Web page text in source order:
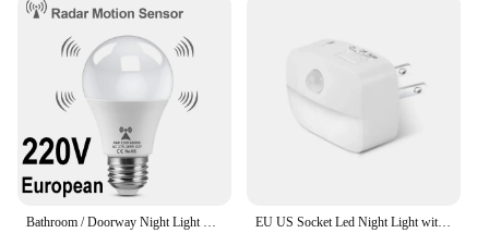
EU US Socket Led Night Light with Motion Sensor AC 85-265V PIR Human Induction Lamp 3 Colors Plug in Wall for Bedroom Hallway